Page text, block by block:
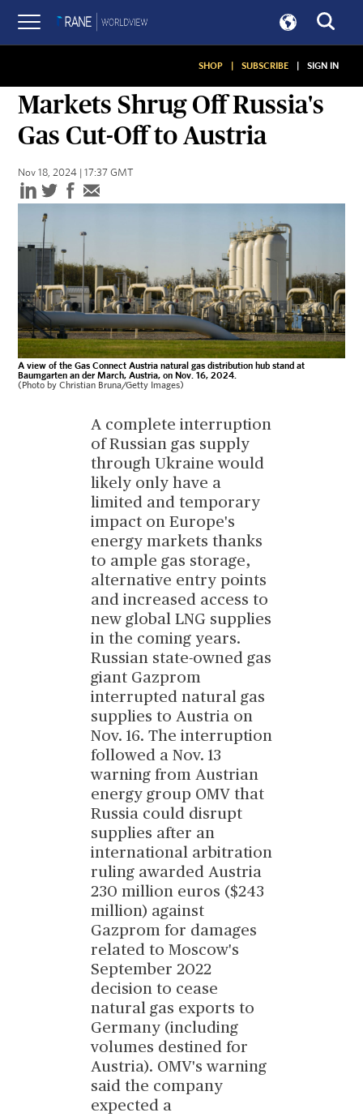
SHOP | SUBSCRIBE | SIGN IN
Markets Shrug Off Russia's
Gas Cut-Off to Austria
Nov 18, 2024 | 17:37 GMT
A view of the Gas Connect Austria natural gas distribution hub stand at
Baumgarten an der March, Austria, on Nov. 16, 2024.
(Photo by Christian Bruna/Getty Images)
A complete interruption
of Russian gas supply
through Ukraine would
likely only have a
limited and temporary
impact on Europe's
energy markets thanks
to ample gas storage,
alternative entry points
and increased access to
new global LNG supplies
in the coming years.
Russian state-owned gas
giant Gazprom
interrupted natural gas
supplies to Austria on
Nov. 16. The interruption
followed a Nov. 13
warning from Austrian
energy group OMV that
Russia could disrupt
supplies after an
international arbitration
ruling awarded Austria
230 million euros ($243
million) against
Gazprom for damages
related to Moscow's
September 2022
decision to cease
natural gas exports to
Germany (including
volumes destined for
Austria). OMV's warning
said the company
expected a